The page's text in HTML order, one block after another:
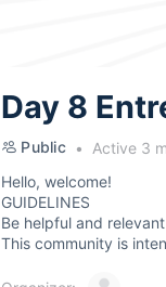
Day 8
Public
Active 3
Hello, welcome!
GUIDELINES
Be helpful and relevant
This community is